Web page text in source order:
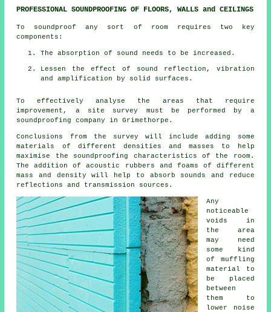
PROFESSIONAL SOUNDPROOFING OF FLOORS, WALLS and CEILINGS
To soundproof any sort of room requires two key
components:
The absorption of sound needs to be increased.
Lessen the effect of sound reflection, vibration
and amplification by solid surfaces.
To effectively analyse the areas that require
improvement, a site survey must be performed by a
soundproofing company in Grimethorpe.
Conclusions from the survey will include adding some
materials of different densities and masses to help
maximise the soundproofing characteristics of the room.
The addition of acoustic rubbers and foams of different
mass and density will help to absorb sounds and reduce
reflections and transmission sources.
Any
noticeable
voids in
the area
may need
some kind
of muffling
material to
be placed
between
them to
lower noise